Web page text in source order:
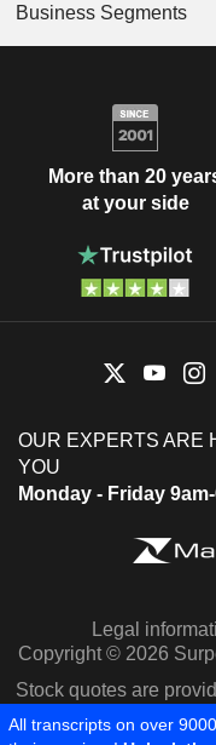
Business Segments
More than 20
at your side
OUR EXPERTS ARE
YOU
Monday - Friday
Legal
Copyright © 2026
Stock quotes are
All transcripts on over